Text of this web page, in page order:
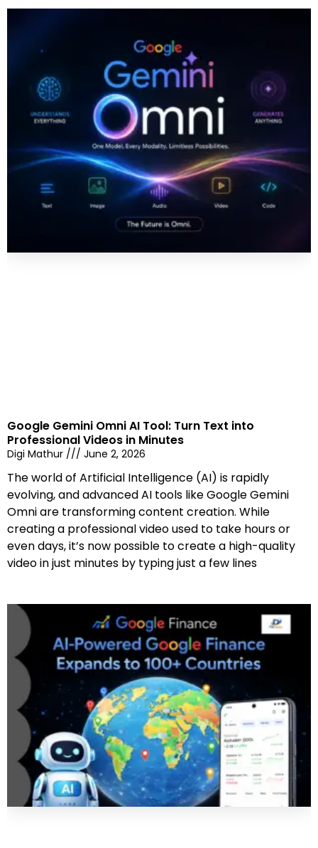
Google Gemini Omni AI Tool: Turn Text into
Professional Videos in Minutes
Digi Mathur June 2, 2026
The world of Artificial Intelligence (AI) is rapidly
evolving, and advanced AI tools like Google Gemini
Omni are transforming content creation. While
creating a professional video used to take hours or
even days, it’s now possible to create a high-quality
video in just minutes by typing just a few lines